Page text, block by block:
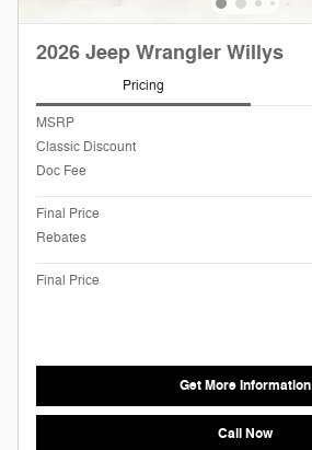
2026 Jeep Wrangler Willys
Pricing
MSRP
Classic Discount
Doc Fee
Final Price
Rebates
Final Price
Get More Information
Call Now